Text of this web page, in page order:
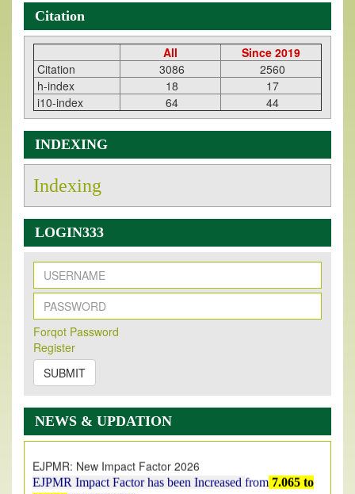
Citation
All
Since 2019
Citation
3086
2560
h-index
18
17
i10-index
64 44
INDEXING
Indexing
LOGIN333
Forqot Password
Register
SUBMIT
NEWS & UPDATION
New Issue Published
Its Our pleasure to inform you that, EJPMR
2026 Issue has been Published,
onhttps://www.ejpmr.com/issue
EJPMR: AUGUST ISSUE PUBLISHED
AUGUST 2026issue has been successfully launched
on1AUGUST 2026.
EJPMR Impact Factor has been Increased
8.158,for Year 2026